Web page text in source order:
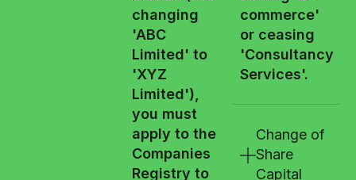
changing
'ABC
Limited' to
'XYZ
Limited'),
you must
apply to the
Companies
Registry to
commerce'
or ceasing
'Consultancy
Services'.
Change of
Share
Capital